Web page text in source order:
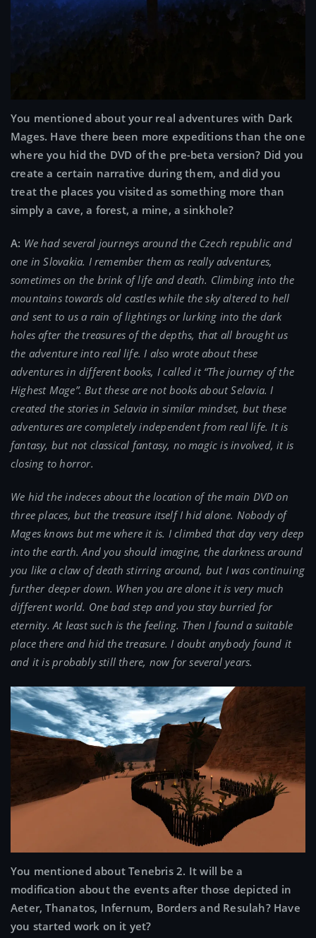
You mentioned about your real adventures with Dark
Mages. Have there been more expeditions than the one
where you hid the DVD of the pre-beta version? Did you
create a certain narrative during them, and did you
treat the places you visited as something more than
simply a cave, a forest, a mine, a sinkhole?
A: We had several journeys around the Czech republic and
one in Slovakia. I remember them as really adventures,
sometimes on the brink of life and death. Climbing into the
mountains towards old castles while the sky altered to hell
and sent to us a rain of lightings or lurking into the dark
holes after the treasures of the depths, that all brought us
the adventure into real life. I also wrote about these
adventures in different books, I called it “The journey of the
Highest Mage”. But these are not books about Selavia. I
created the stories in Selavia in similar mindset, but these
adventures are completely independent from real life. It is
fantasy, but not classical fantasy, no magic is involved, it is
closing to horror.
We hid the indeces about the location of the main DVD on
three places, but the treasure itself I hid alone. Nobody of
Mages knows but me where it is. I climbed that day very deep
into the earth. And you should imagine, the darkness around
you like a claw of death stirring around, but I was continuing
further deeper down. When you are alone it is very much
different world. One bad step and you stay burried for
eternity. At least such is the feeling. Then I found a suitable
place there and hid the treasure. I doubt anybody found it
and it is probably still there, now for several years.
You mentioned about Tenebris 2. It will be a
modification about the events after those depicted in
Aeter, Thanatos, Infernum, Borders and Resulah? Have
you started work on it yet?